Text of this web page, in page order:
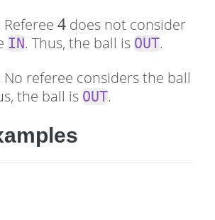
Referee 4
4 does not consider
IN. Thus, the ball is OUT.
No referee considers the ball
the ball is OUT.